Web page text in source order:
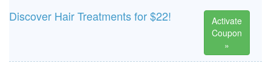
Discover Hair Treatments for $22!
Activate
Coupon
»